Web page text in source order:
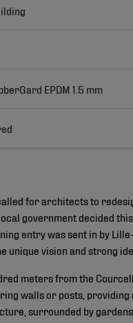
EPDM 1.5 mm
for architects to
government decided
entry was sent in by
vision and strong
meters from the
walls or posts,
surrounded by